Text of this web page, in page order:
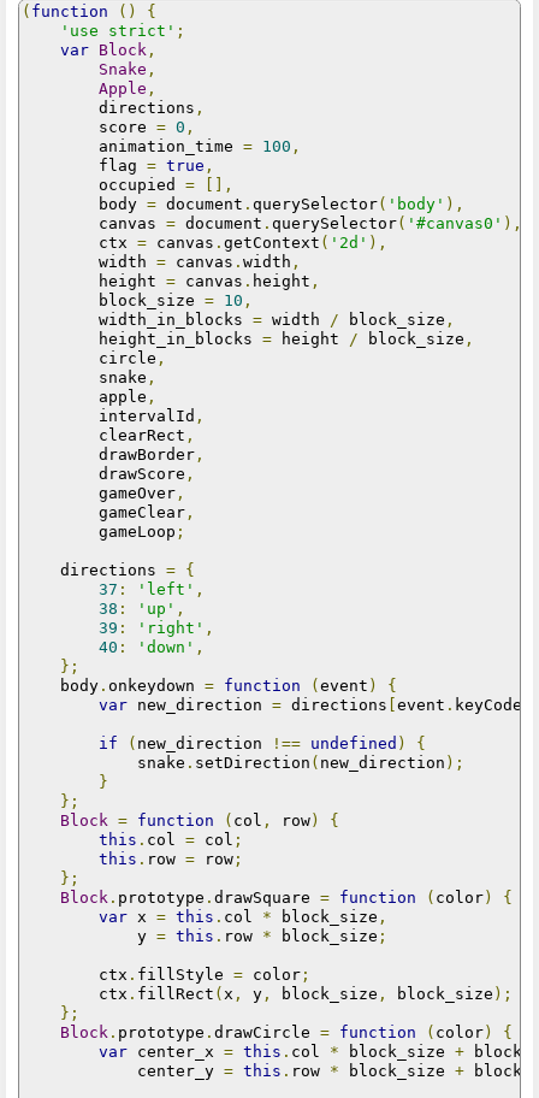
( function ()
{
'use strict' ;
var Block ,
Snake ,
Apple ,
        directions
,
        score
= 0 ,
        animation_time
= 100 ,
        flag
= true ,
        occupied
=
[],
        body
= document . querySelector( 'body' ),
        canvas
= document . querySelector( '#canvas0' ),
        ctx
= canvas . getContext ( '2d' ),
        width
= canvas . width ,
        height
= canvas . height ,
        block_size
= 10 ,
        width_in_blocks
= width / block_size ,
        height_in_blocks
= height / block_size ,
        circle
,
        snake
,
        apple
,
        intervalId
,
        clearRect
,
        drawBorder
,
        drawScore
,
        gameOver
,
        gameClear
,
        gameLoop
;
    directions
= {
37 : 'left' ,
38 : 'up' ,
39 : 'right' ,
40 : 'down' ,
};
    body
. onkeydown = function (event )
{
var new_direction = directions [event . keyCode
if ( new_direction !== undefined )
{
            snake
. setDirection ( new_direction );
}
};
Block = function ( col , row)
{
this . col = col ;
this . row = row ;
};
Block . prototype . drawSquare = function ( color)
{
var x = this . col * block_size ,
            y
= this . row * block_size ;
        ctx
. fillStyle = color ;
        ctx
. fillRect ( x , y , block_size , block_size );
};
Block . prototype . drawCircle = function ( color)
{
var center_x = this . col * block_size +
            center_y
= this . row * block_size +